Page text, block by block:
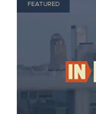
FEATURED